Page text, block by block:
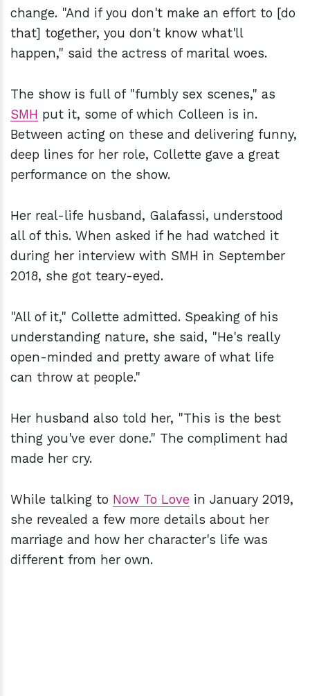
change. "And if you don't make an effort to [do
that] together, you don't know what'll
happen," said the actress of marital woes.
The show is full of "fumbly sex scenes," as
SMH put it, some of which Colleen is in.
Between acting on these and delivering funny,
deep lines for her role, Collette gave a great
performance on the show.
Her real-life husband, Galafassi, understood
all of this. When asked if he had watched it
during her interview with SMH in September
2018, she got teary-eyed.
"All of it," Collette admitted. Speaking of his
understanding nature, she said, "He's really
open-minded and pretty aware of what life
can throw at people."
Her husband also told her, "This is the best
thing you've ever done." The compliment had
made her cry.
While talking to Now To Love in January 2019,
she revealed a few more details about her
marriage and how her character's life was
different from her own.